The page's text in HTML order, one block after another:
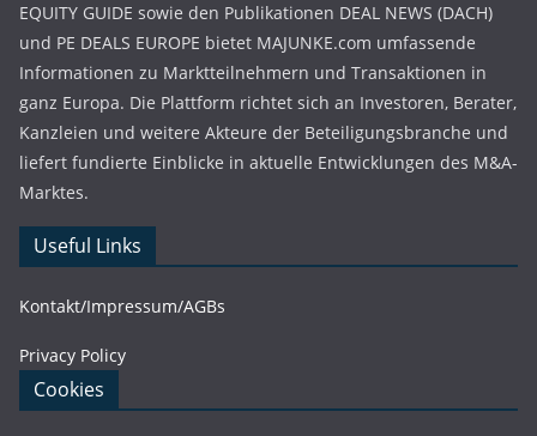
EQUITY GUIDE sowie den Publikationen DEAL NEWS (DACH)
und PE DEALS EUROPE bietet MAJUNKE.com umfassende
Informationen zu Marktteilnehmern und Transaktionen in
ganz Europa. Die Plattform richtet sich an Investoren, Berater,
Kanzleien und weitere Akteure der Beteiligungsbranche und
liefert fundierte Einblicke in aktuelle Entwicklungen des M&A-
Marktes.
Useful Links
Kontakt/Impressum/AGBs
Privacy Policy
Cookies